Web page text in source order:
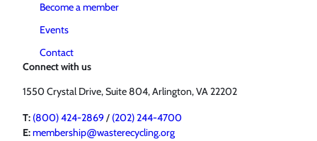
Become a member
Events
Contact
Connect with us
1550 Crystal Drive, Suite 804, Arlington, VA 22202
T: (800) 424-2869/ (202) 244-4700
E:membership@wasterecycling.org